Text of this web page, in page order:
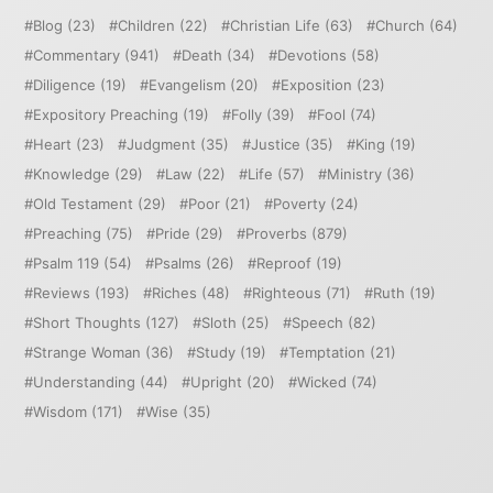
Blog (23) Children (22) Christian Life (63) Church (64)
Commentary (941) Death (34) Devotions (58)
Diligence (19) Evangelism (20) Exposition (23)
Expository Preaching (19) Folly (39) Fool (74)
Heart (23) Judgment (35) Justice (35) King (19)
Knowledge (29) Law (22) Life (57) Ministry (36)
Old Testament (29) Poor (21) Poverty (24)
Preaching (75) Pride (29) Proverbs (879)
Psalm 119 (54) Psalms (26) Reproof (19)
Reviews (193) Riches (48) Righteous (71) Ruth (19)
Short Thoughts (127) Sloth (25) Speech (82)
Strange Woman (36) Study (19) Temptation (21)
Understanding (44) Upright (20) Wicked (74)
Wisdom (171) Wise (35)